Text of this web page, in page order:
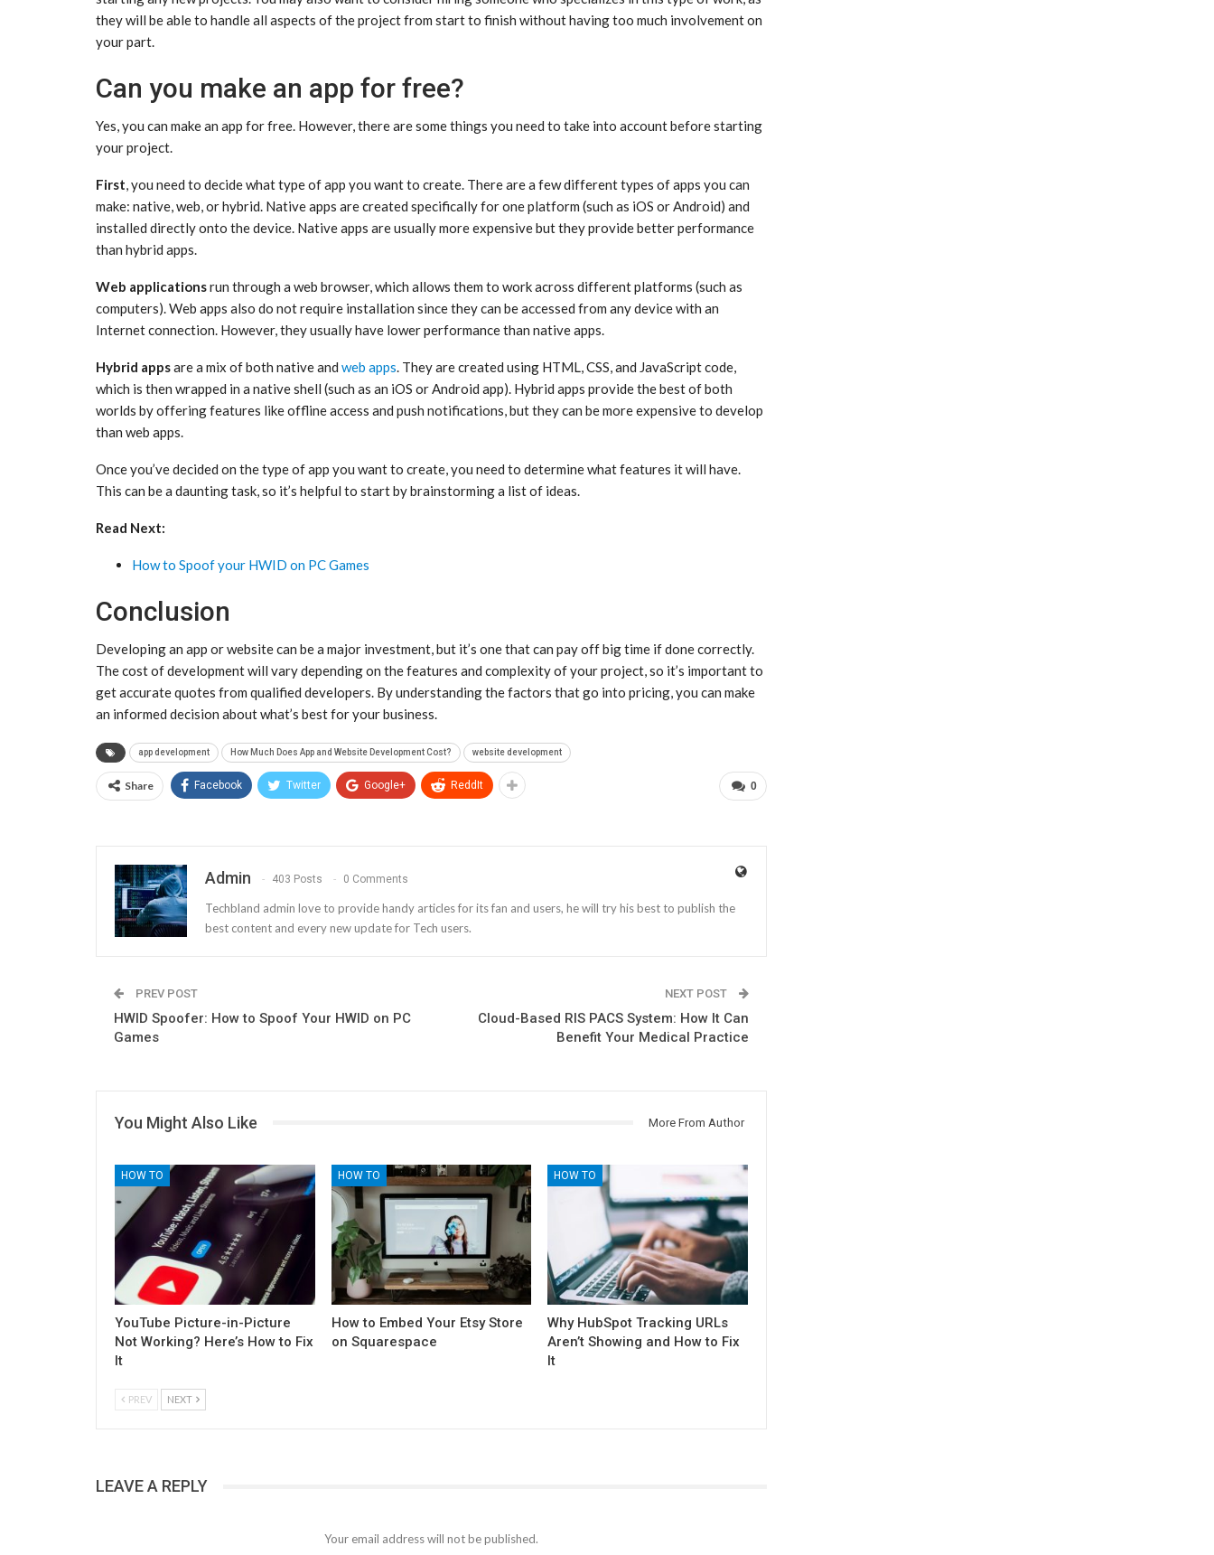
they will be able to handle all aspects of the project from start to finish without having too much involvement on
your part.
Can you make an app for free?
Yes, you can make an app for free. However, there are some things you need to take into account before starting
your project.
First, you need to decide what type of app you want to create. There are a few different types of apps you can
make: native, web, or hybrid. Native apps are created specifically for one platform (such as iOS or Android) and
installed directly onto the device. Native apps are usually more expensive but they provide better performance
than hybrid apps.
Web applicationsrun through a web browser, which allows them to work across different platforms (such as
computers). Web apps also do not require installation since they can be accessed from any device with an
Internet connection. However, they usually have lower performance than native apps.
Hybrid appsare a mix of both native and web apps. They are created using HTML, CSS, and JavaScript code,
which is then wrapped in a native shell (such as an iOS or Android app). Hybrid apps provide the best of both
worlds by offering features like offline access and push notifications, but they can be more expensive to develop
than web apps.
Once you’ve decided on the type of app you want to create, you need to determine what features it will have.
This can be a daunting task, so it’s helpful to start by brainstorming a list of ideas.
Read Next:
How to Spoof your HWID on PC Games
Conclusion
Developing an app or website can be a major investment, but it’s one that can pay off big time if done correctly.
The cost of development will vary depending on the features and complexity of your project, so it’s important to
get accurate quotes from qualified developers. By understanding the factors that go into pricing, you can make
an informed decision about what’s best for your business.
app development How Much Does App and Website Development Cost? website development
0
Share Facebook Twitter Google+ ReddIt
Admin 403 Posts 0 Comments
Techbland admin love to provide handy articles for its fan and users, he will try his best to publish the
best content and every new update for Tech users.
PREV POST
HWID Spoofer: How to Spoof Your HWID on PC
Games
NEXT POST
Cloud-Based RIS PACS System: How It Can
Benefit Your Medical Practice
You Might Also Like More From Author
HOW TO
YouTube Picture-in-Picture
Not Working? Here’s How to Fix
It
HOW TO
How to Embed Your Etsy Store
on Squarespace
HOW TO
Why HubSpot Tracking URLs
Aren’t Showing and How to Fix
It
PREV NEXT
LEAVE A REPLY
Your email address will not be published.